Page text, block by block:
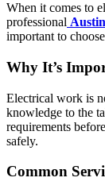
When it comes to
professional
important to
Why It’s
Electrical work is
knowledge to the
requirements
safely.
Common